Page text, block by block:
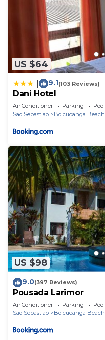
US $64
9.1(103 Reviews)
Dani Hotel
Air Conditioner Parking
Pool
Sao Sebastiao
Boicucanga Beach
US $98
9.0(397 Reviews)
Pousada Larimor
Air Conditioner Parking
Pool
Sao Sebastiao
Boicucanga Beach